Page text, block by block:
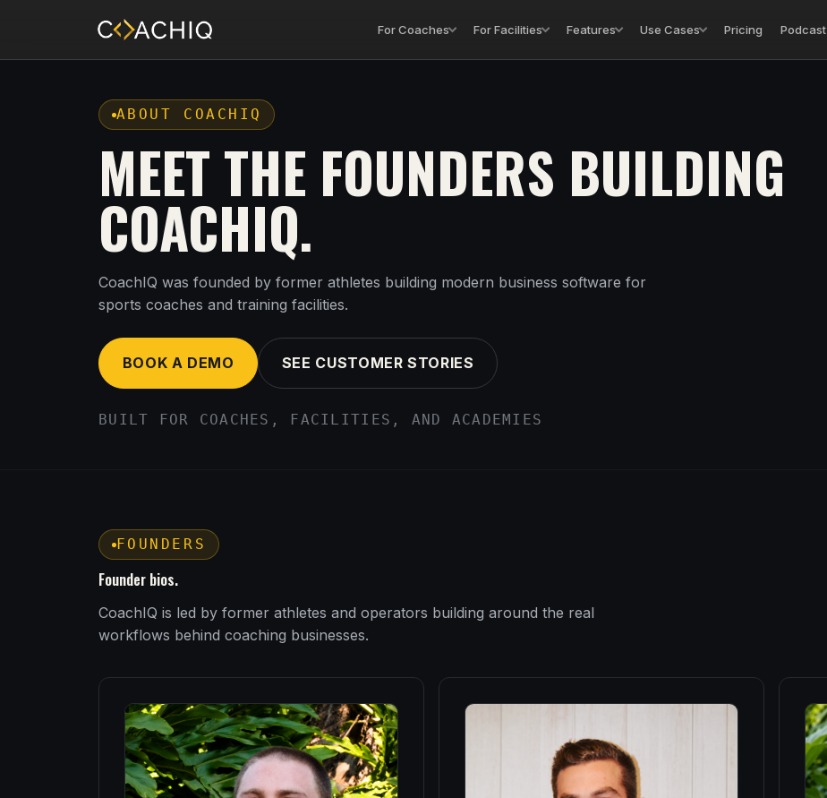
For Coaches For Facilities Features Use Cases Pricing Podcast
ABOUT COACHIQ
MEET THE FOUNDERS BUILDING
COACHIQ.
CoachIQ was founded by former athletes building modern business software for
sports coaches and training facilities.
BOOK A DEMO SEE CUSTOMER STORIES
BUILT FOR COACHES, FACILITIES, AND ACADEMIES
FOUNDERS
Founder bios.
CoachIQ is led by former athletes and operators building around the real
workflows behind coaching businesses.